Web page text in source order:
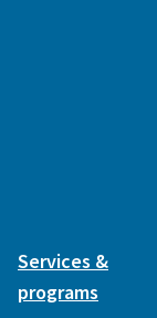
Services &
programs